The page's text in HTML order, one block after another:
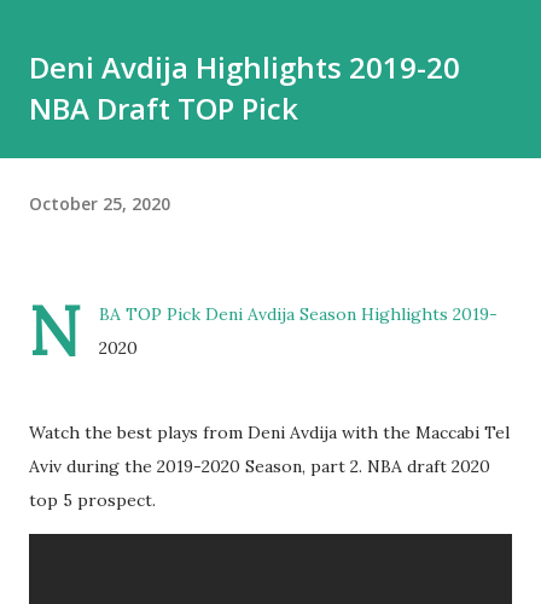
Deni Avdija Highlights 2019-20
NBA Draft TOP Pick
October 25, 2020
N
BA TOP Pick Deni Avdija Season Highlights 2019-
2020
Watch the best plays from Deni Avdija with the Maccabi Tel
Aviv during the 2019-2020 Season, part 2. NBA draft 2020
top 5 prospect.